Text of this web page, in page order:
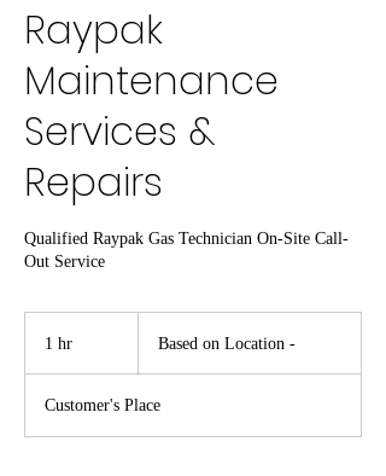
Raypak
Maintenance
Services &
Repairs
Qualified Raypak Gas Technician On-Site Call-
Out Service
1 hr
Location
Based on Location -
Customer's Place